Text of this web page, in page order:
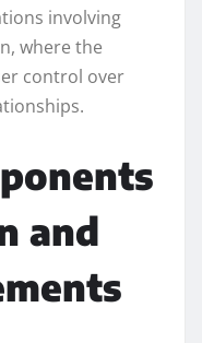
involving
where the
control over
and